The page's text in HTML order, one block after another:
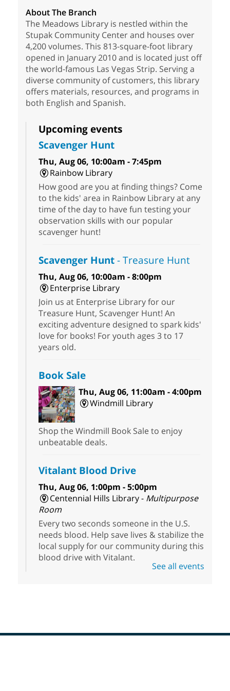
About The Branch
The Meadows Library is nestled within the
Stupak Community Center and houses over
4,200 volumes. This 813-square-foot library
opened in January 2010 and is located just off
the world-famous Las Vegas Strip. Serving a
diverse community of customers, this library
offers materials, resources, and programs in
both English and Spanish.
Upcoming events
Scavenger Hunt
Thu, Aug 06, 10:00am - 7:45pm
Rainbow Library
How good are you at finding things? Come
to the kids' area in Rainbow Library at any
time of the day to have fun testing your
observation skills with our popular
scavenger hunt!
Scavenger Hunt- Treasure Hunt
Thu, Aug 06, 10:00am - 8:00pm
Enterprise Library
Join us at Enterprise Library for our
Treasure Hunt, Scavenger Hunt! An
exciting adventure designed to spark kids'
love for books! For youth ages 3 to 17
years old.
Book Sale
Thu, Aug 06, 11:00am - 4:00pm
Windmill Library
Shop the Windmill Book Sale to enjoy
unbeatable deals.
Vitalant Blood Drive
Thu, Aug 06, 1:00pm - 5:00pm
Centennial Hills Library - Multipurpose
Room
Every two seconds someone in the U.S.
needs blood. Help save lives & stabilize the
local supply for our community during this
blood drive with Vitalant.
at a High Beginner level. Students must
See all events